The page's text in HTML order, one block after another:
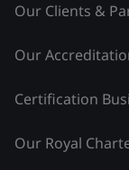
Our Clients &
Our
Certification
Our Royal